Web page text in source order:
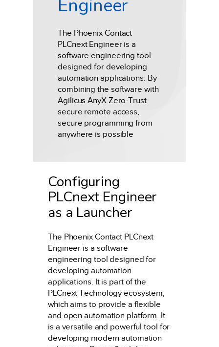
Engineer
The Phoenix Contact
PLCnext Engineer is a
software engineering tool
designed for developing
automation applications. By
combining the software with
Agilicus AnyX Zero-Trust
secure remote access,
secure programming from
anywhere is possible
Configuring
PLCnext Engineer
as a Launcher
The Phoenix Contact PLCnext
Engineer is a software
engineering tool designed for
developing automation
applications. It is part of the
PLCnext Technology ecosystem,
which aims to provide a flexible
and open automation platform. It
is a versatile and powerful tool for
developing modern automation